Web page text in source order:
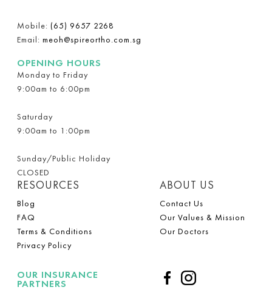
Mobile: (65) 9657 2268
Email: meoh@spireortho.com.sg
OPENING HOURS
Monday to Friday
9:00am to 6:00pm
Saturday
9:00am to 1:00pm
Sunday/Public Holiday
CLOSED
RESOURCES
Blog
FAQ
Terms & Conditions
Privacy Policy
ABOUT US
Contact Us
Our Values & Mission
Our Doctors
OUR INSURANCE
PARTNERS